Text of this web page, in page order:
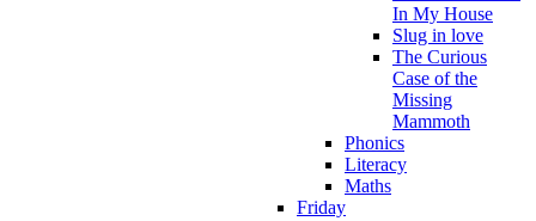
In My House
Slug in love
The Curious
Case of the
Missing
Mammoth
Phonics
Literacy
Maths
Friday